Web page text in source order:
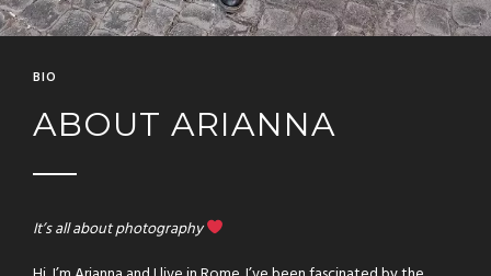
BIO
ABOUT ARIANNA
It’s all about photography